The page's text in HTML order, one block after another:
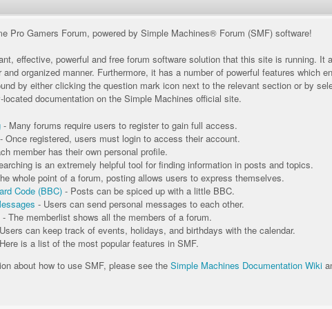
Pro Gamers Forum, powered by Simple Machines® Forum (SMF) software!
effective, powerful and free forum software solution that this site is running.
organized manner. Furthermore, it has a number of powerful features which
by either clicking the question mark icon next to the relevant section or by
documentation on the Simple Machines official site.
- Many forums require users to register to gain full access.
- Once registered, users must login to access their account.
member has their own personal profile.
is an extremely helpful tool for finding information in posts and topics.
whole point of a forum, posting allows users to express themselves.
Code (BBC) - Posts can be spiced up with a little BBC.
- Users can send personal messages to each other.
- The memberlist shows all the members of a forum.
can keep track of events, holidays, and birthdays with the calendar.
is a list of the most popular features in SMF.
about how to use SMF, please see the Simple Machines Documentation Wiki